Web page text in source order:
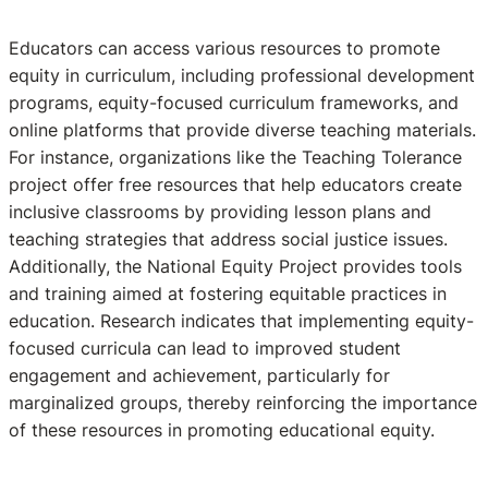
Educators can access various resources to promote
equity in curriculum, including professional development
programs, equity-focused curriculum frameworks, and
online platforms that provide diverse teaching materials.
For instance, organizations like the Teaching Tolerance
project offer free resources that help educators create
inclusive classrooms by providing lesson plans and
teaching strategies that address social justice issues.
Additionally, the National Equity Project provides tools
and training aimed at fostering equitable practices in
education. Research indicates that implementing equity-
focused curricula can lead to improved student
engagement and achievement, particularly for
marginalized groups, thereby reinforcing the importance
of these resources in promoting educational equity.